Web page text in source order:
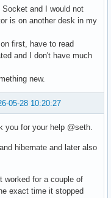
and I would not
is on another desk in my
first, have to read
and I don't have much
new.
05-28 10:20:27
you for your help @seth.
hibernate and later also
worked for a couple of
exact time it stopped